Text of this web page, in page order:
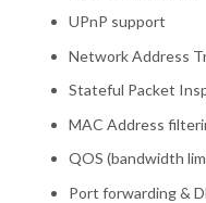
UPnP support
Network Address
Stateful Packet
MAC Address
QOS (bandwidth
Port forwarding &